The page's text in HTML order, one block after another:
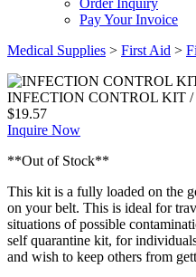
Order Inquiry
Pay Your Invoice
Medical Supplies > First Aid >
INFECTION CONTROL KIT /
$19.57
Inquire Now
**Out of Stock**
This kit is a fully loaded on the
on your belt. This is ideal for
situations of possible
self quarantine kit, for
and wish to keep others from